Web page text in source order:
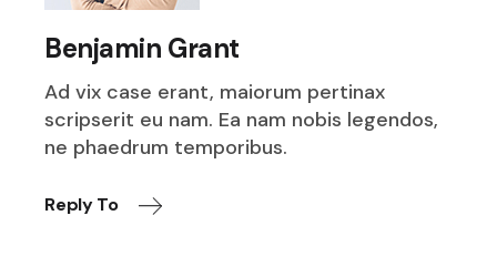
Benjamin Grant
Ad vix case erant, maiorum pertinax
scripserit eu nam. Ea nam nobis legendos,
ne phaedrum temporibus.
Reply To